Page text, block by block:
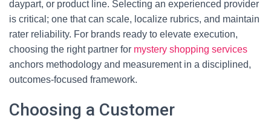
daypart, or product line. Selecting an experienced provider
is critical; one that can scale, localize rubrics, and maintain
rater reliability. For brands ready to elevate execution,
choosing the right partner for mystery shopping services
anchors methodology and measurement in a disciplined,
outcomes-focused framework.
Choosing a Customer